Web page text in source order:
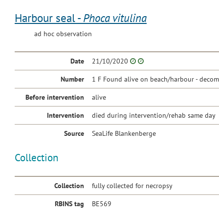
Harbour seal - Phoca vitulina
ad hoc observation
Date 21/10/2020
Number 1 F Found alive on beach/harbour -
Before intervention alive
Intervention died during intervention/rehab same day
Source SeaLife Blankenberge
Collection
Collection fully collected for necropsy
RBINS tag BE569